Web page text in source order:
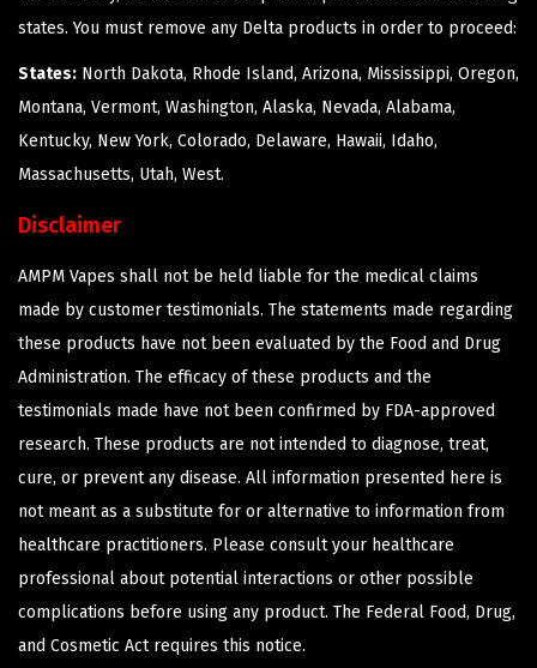
states. You must remove any Delta products in order to proceed:
States: North Dakota, Rhode Island, Arizona, Mississippi, Oregon,
Montana, Vermont, Washington, Alaska, Nevada, Alabama,
Kentucky, New York, Colorado, Delaware, Hawaii, Idaho,
Massachusetts, Utah, West.
Disclaimer
AMPM Vapes shall not be held liable for the medical claims
made by customer testimonials. The statements made regarding
these products have not been evaluated by the Food and Drug
Administration. The efficacy of these products and the
testimonials made have not been confirmed by FDA-approved
research. These products are not intended to diagnose, treat,
cure, or prevent any disease. All information presented here is
not meant as a substitute for or alternative to information from
healthcare practitioners. Please consult your healthcare
professional about potential interactions or other possible
complications before using any product. The Federal Food, Drug,
and Cosmetic Act requires this notice.